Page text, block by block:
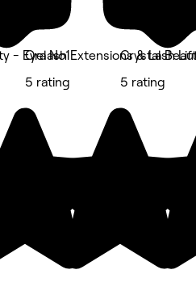
- Eyelash Extensions & Lash
Ora No1
5 rating
Crystal
5 rating